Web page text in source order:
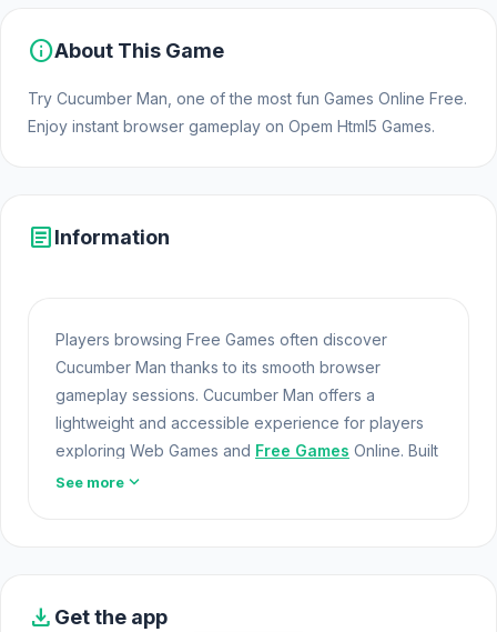
infoAbout This Game
Try Cucumber Man, one of the most fun Games Online Free.
Enjoy instant browser gameplay on Opem Html5 Games.
articleInformation
Players browsing Free Games often discover
Cucumber Man thanks to its smooth browser
gameplay sessions. Cucumber Man offers a
lightweight and accessible experience for players
exploring Web Games and Free Games Online. Built
with HTML5 technology, the game loads instantly on
See more expand_more
download Get the app